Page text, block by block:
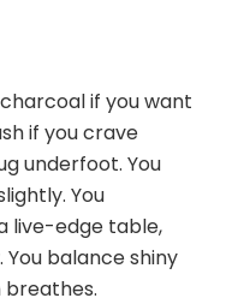
if you want
if you crave
underfoot. You
You
live-edge table,
balance shiny